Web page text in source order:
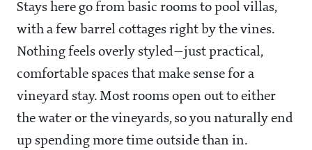
Stays here go from basic rooms to pool villas,
with a few barrel cottages right by the vines.
Nothing feels overly styled—just practical,
comfortable spaces that make sense for a
vineyard stay. Most rooms open out to either
the water or the vineyards, so you naturally end
up spending more time outside than in.